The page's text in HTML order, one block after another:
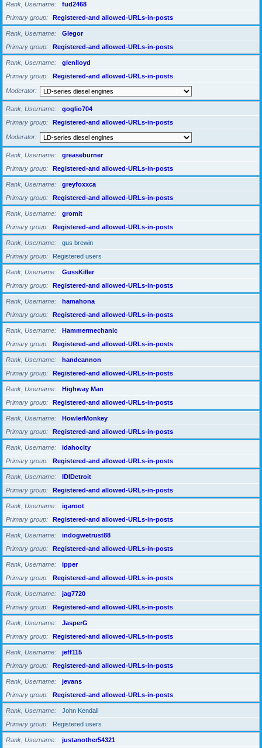
Rank, Username
fud2468
Primary group
Registered-and allowed-URLs-in-posts
Rank, Username
Glegor
Primary group
Registered-and allowed-URLs-in-posts
Rank, Username
glenlloyd
Primary group
Registered-and allowed-URLs-in-posts
Moderator
Rank, Username
goglio704
Primary group
Registered-and allowed-URLs-in-posts
Moderator
Rank, Username
greaseburner
Primary group
Registered-and allowed-URLs-in-posts
Rank, Username
greyfoxxca
Primary group
Registered-and allowed-URLs-in-posts
Rank, Username
gromit
Primary group
Registered-and allowed-URLs-in-posts
Rank, Username
gus brewin
Primary group
Registered users
Rank, Username
GussKiller
Primary group
Registered-and allowed-URLs-in-posts
Rank, Username
hamahona
Primary group
Registered-and allowed-URLs-in-posts
Rank, Username
Hammermechanic
Primary group
Registered-and allowed-URLs-in-posts
Rank, Username
handcannon
Primary group
Registered-and allowed-URLs-in-posts
Rank, Username
Highway Man
Primary group
Registered-and allowed-URLs-in-posts
Rank, Username
HowlerMonkey
Primary group
Registered-and allowed-URLs-in-posts
Rank, Username
idahocity
Primary group
Registered-and allowed-URLs-in-posts
Rank, Username
IDIDetroit
Primary group
Registered-and allowed-URLs-in-posts
Rank, Username
igaroot
Primary group
Registered-and allowed-URLs-in-posts
Rank, Username
indogwetrust88
Primary group
Registered-and allowed-URLs-in-posts
Rank, Username
ipper
Primary group
Registered-and allowed-URLs-in-posts
Rank, Username
jag7720
Primary group
Registered-and allowed-URLs-in-posts
Rank, Username
JasperG
Primary group
Registered-and allowed-URLs-in-posts
Rank, Username
jeff115
Primary group
Registered-and allowed-URLs-in-posts
Rank, Username
jevans
Primary group
Registered-and allowed-URLs-in-posts
Rank, Username
John Kendall
Primary group
Registered users
Rank, Username
justanother54321